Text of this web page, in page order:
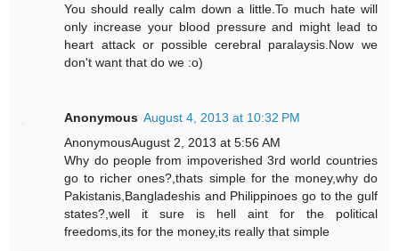
You should really calm down a little.To much hate will
only increase your blood pressure and might lead to
heart attack or possible cerebral paralaysis.Now we
don't want that do we :o)
Anonymous August 4, 2013 at 10:32 PM
AnonymousAugust 2, 2013 at 5:56 AM
Why do people from impoverished 3rd world countries
go to richer ones?,thats simple for the money,why do
Pakistanis,Bangladeshis and Philippinoes go to the gulf
states?,well it sure is hell aint for the political
freedoms,its for the money,its really that simple